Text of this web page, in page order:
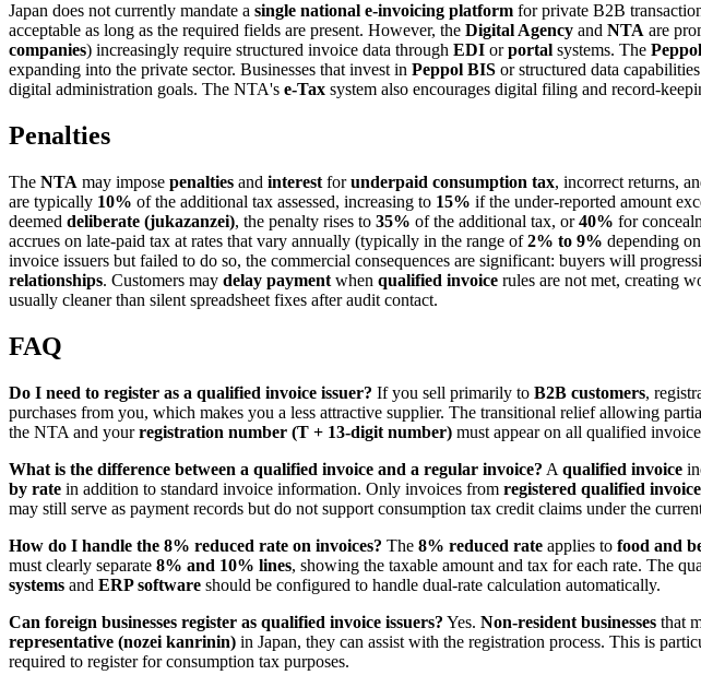
Japan does not currently mandate a single national e-invoicing platform for private B2B
acceptable as long as the required fields are present. However, the Digital Agency and NTA are
companies) increasingly require structured invoice data through EDI orportal systems. The Peppol
expanding into the private sector. Businesses that invest in Peppol BIS or structured data
digital administration goals. The NTA's e-Tax system also encourages digital filing and record-
Penalties
The NTA may impose penalties and interest forunderpaid consumption tax, incorrect returns,
are typically 10% of the additional tax assessed, increasing to 15% if the under-reported amount
deemed deliberate (jukazanzei), the penalty rises to 35% of the additional tax, or40% for
accrues on late-paid tax at rates that vary annually (typically in the range of2% to 9% depending
invoice issuers but failed to do so, the commercial consequences are significant: buyers will
relationships. Customers may delay payment when qualified invoice rules are not met, creating
usually cleaner than silent spreadsheet fixes after audit contact.
FAQ
Do I need to register as a qualified invoice issuer? If you sell primarily to B2B customers,
purchases from you, which makes you a less attractive supplier. The transitional relief allowing
the NTA and yourregistration number (T + 13-digit number) must appear on all qualified
What is the difference between a qualified invoice and a regular invoice? A qualified invoice
by rate in addition to standard invoice information. Only invoices from registered qualified
may still serve as payment records but do not support consumption tax credit claims under the
How do I handle the 8% reduced rate on invoices? The 8% reduced rate applies to food and
must clearly separate 8% and 10% lines, showing the taxable amount and tax for each rate. The
systems and ERP software should be configured to handle dual-rate calculation automatically.
Can foreign businesses register as qualified invoice issuers? Yes. Non-resident businesses that
representative (nozei kanrinin) in Japan, they can assist with the registration process. This is
required to register for consumption tax purposes.